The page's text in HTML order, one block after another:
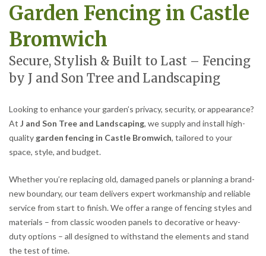
Garden Fencing in Castle
Bromwich
Secure, Stylish & Built to Last – Fencing
by J and Son Tree and Landscaping
Looking to enhance your garden’s privacy, security, or appearance?
At J and Son Tree and Landscaping, we supply and install high-
quality garden fencing in Castle Bromwich, tailored to your
space, style, and budget.
Whether you’re replacing old, damaged panels or planning a brand-
new boundary, our team delivers expert workmanship and reliable
service from start to finish. We offer a range of fencing styles and
materials – from classic wooden panels to decorative or heavy-
duty options – all designed to withstand the elements and stand
the test of time.